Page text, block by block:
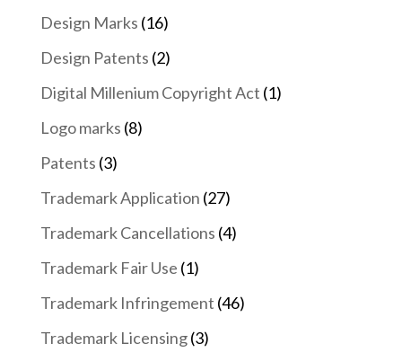
Design Marks (16)
Design Patents (2)
Digital Millenium Copyright Act (1)
Logo marks (8)
Patents (3)
Trademark Application (27)
Trademark Cancellations (4)
Trademark Fair Use (1)
Trademark Infringement (46)
Trademark Licensing(3)